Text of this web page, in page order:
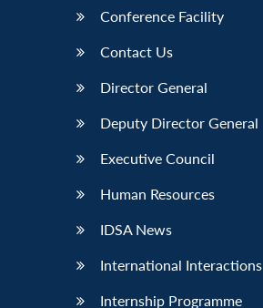
Conference Facility
Contact Us
Director General
Deputy Director General
Executive Council
Human Resources
IDSA News
International Interactions
Internship Programme